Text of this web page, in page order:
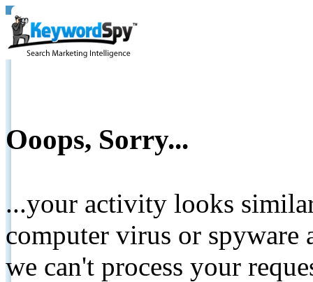
Ooops, Sorry...
...your activity looks
computer virus or spyware
we can't process your